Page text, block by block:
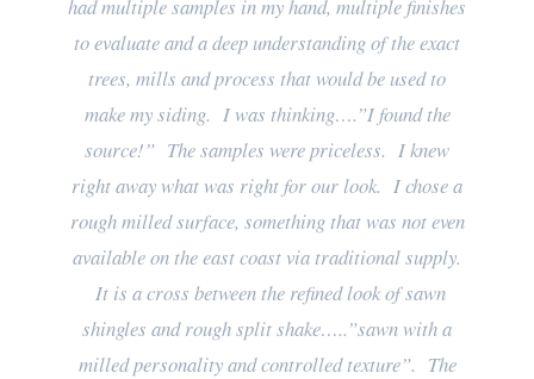
had multiple samples in my hand, multiple finishes
to evaluate and a deep understanding of the exact
trees, mills and process that would be used to
make my siding. I was thinking….”I found the
source!” The samples were priceless. I knew
right away what was right for our look. I chose a
rough milled surface, something that was not even
available on the east coast via traditional supply.
It is a cross between the refined look of sawn
shingles and rough split shake…..”sawn with a
milled personality and controlled texture”. The